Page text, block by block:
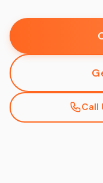
Call